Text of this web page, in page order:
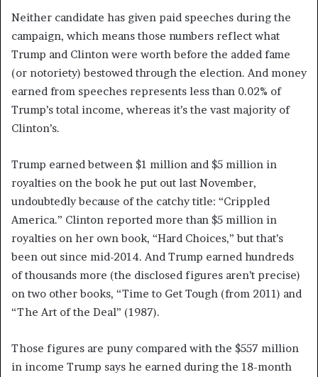
Neither candidate has given paid speeches during the
campaign, which means those numbers reflect what
Trump and Clinton were worth before the added fame
(or notoriety) bestowed through the election. And money
earned from speeches represents less than 0.02% of
Trump’s total income, whereas it’s the vast majority of
Clinton’s.
Trump earned between $1 million and $5 million in
royalties on the book he put out last November,
undoubtedly because of the catchy title: “Crippled
America.” Clinton reported more than $5 million in
royalties on her own book, “Hard Choices,” but that’s
been out since mid-2014. And Trump earned hundreds
of thousands more (the disclosed figures aren’t precise)
on two other books, “Time to Get Tough (from 2011) and
“The Art of the Deal” (1987).
Those figures are puny compared with the $557 million
in income Trump says he earned during the 18-month